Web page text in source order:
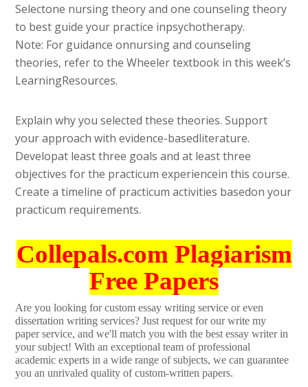
Selectone nursing theory and one counseling theory
to best guide your practice inpsychotherapy.
Note: For guidance onnursing and counseling
theories, refer to the Wheeler textbook in this week’s
LearningResources.
Explain why you selected these theories. Support
your approach with evidence-basedliterature.
Developat least three goals and at least three
objectives for the practicum experiencein this course.
Create a timeline of practicum activities basedon your
practicum requirements.
Collepals.com Plagiarism
Free Papers
Are you looking for custom essay writing service or even
dissertation writing services? Just request for our write my
paper service, and we'll match you with the best essay writer in
your subject! With an exceptional team of professional
academic experts in a wide range of subjects, we can guarantee
you an unrivaled quality of custom-written papers.